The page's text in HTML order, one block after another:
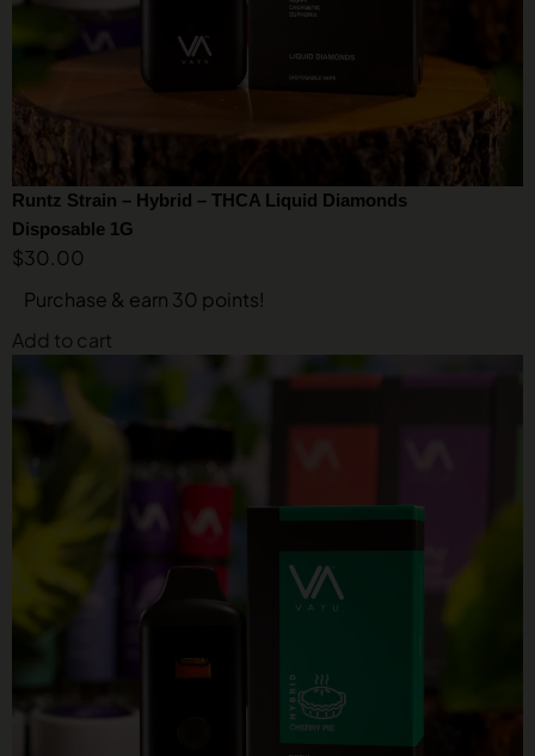
Runtz Strain – Hybrid – THCA Liquid Diamonds
Disposable 1G
$30.00
Purchase & earn 30 points!
Add to cart